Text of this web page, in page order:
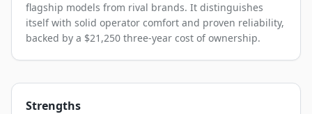
flagship models from rival brands. It distinguishes
itself with solid operator comfort and proven reliability,
backed by a $21,250 three-year cost of ownership.
Strengths